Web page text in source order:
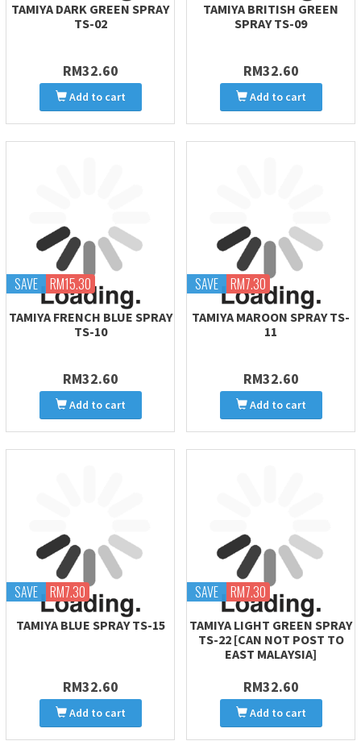
TAMIYA DARK GREEN SPRAY
TS-02
RM32.60
Add to cart
TAMIYA BRITISH GREEN
SPRAY TS-09
RM32.60
Add to cart
SAVE RM15.30
TAMIYA FRENCH BLUE SPRAY
TS-10
RM32.60
Add to cart
SAVE RM7.30
TAMIYA MAROON SPRAY TS-
11
RM32.60
Add to cart
SAVE RM7.30
TAMIYA BLUE SPRAY TS-15
RM32.60
Add to cart
SAVE RM7.30
TAMIYA LIGHT GREEN SPRAY
TS-22 [CAN NOT POST TO
EAST MALAYSIA]
RM32.60
Add to cart